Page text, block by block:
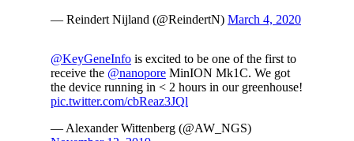
— Reindert Nijland (@ReindertN) March 4, 2020
@KeyGeneInfo is excited to be one of the first to
receive the @nanopore MinION Mk1C. We got
the device running in < 2 hours in our greenhouse!
pic.twitter.com/cbReaz3JQl
— Alexander Wittenberg (@AW_NGS)